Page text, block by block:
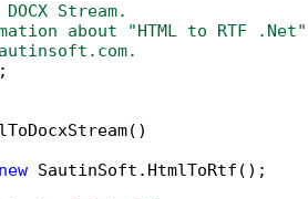
Stream.
about "HTML to RTF .Net"
new SautinSoft.HtmlToRtf();